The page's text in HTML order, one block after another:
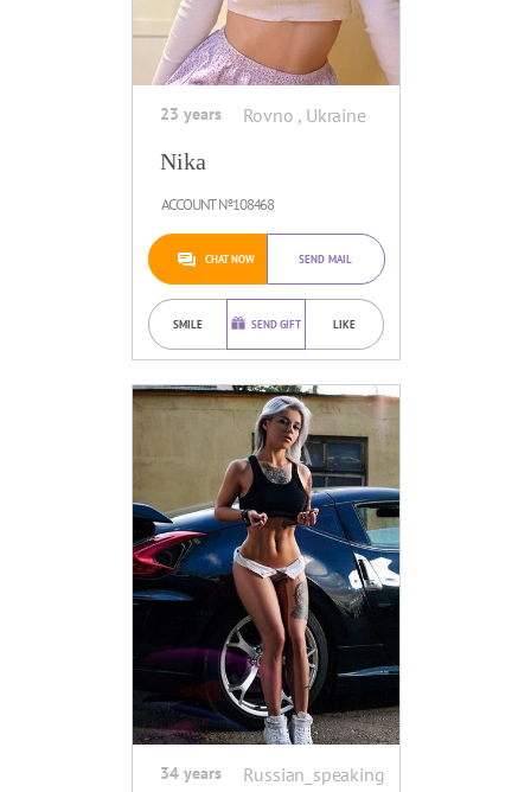
23 years Rovno , Ukraine
Nika
ACCOUNT №108468
CHAT NOW SEND MAIL
SMILE SEND GIFT LIKE
34 years Russian_speaking